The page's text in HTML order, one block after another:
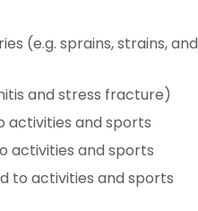
(e.g. sprains, strains, and
and stress fracture)
activities and sports
activities and sports
to activities and sports